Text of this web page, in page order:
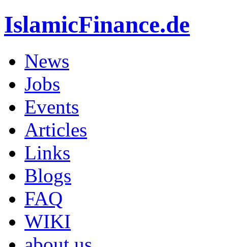
IslamicFinance.de
News
Jobs
Events
Articles
Links
Blogs
FAQ
WIKI